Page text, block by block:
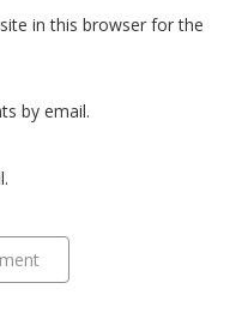
in this browser for the
by email.